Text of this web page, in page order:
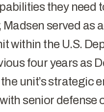
they need
Madsen served as
within the U.S.
four years as
the unit’s strategic
senior defense